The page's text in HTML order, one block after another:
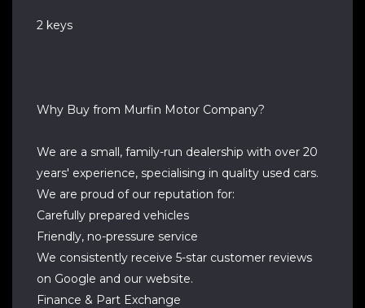
2 keys
Why Buy from Murfin Motor Company?
We are a small, family-run dealership with over 20
years' experience, specialising in quality used cars.
We are proud of our reputation for:
Carefully prepared vehicles
Friendly, no-pressure service
We consistently receive 5-star customer reviews
on Google and our website.
Finance & Part Exchange